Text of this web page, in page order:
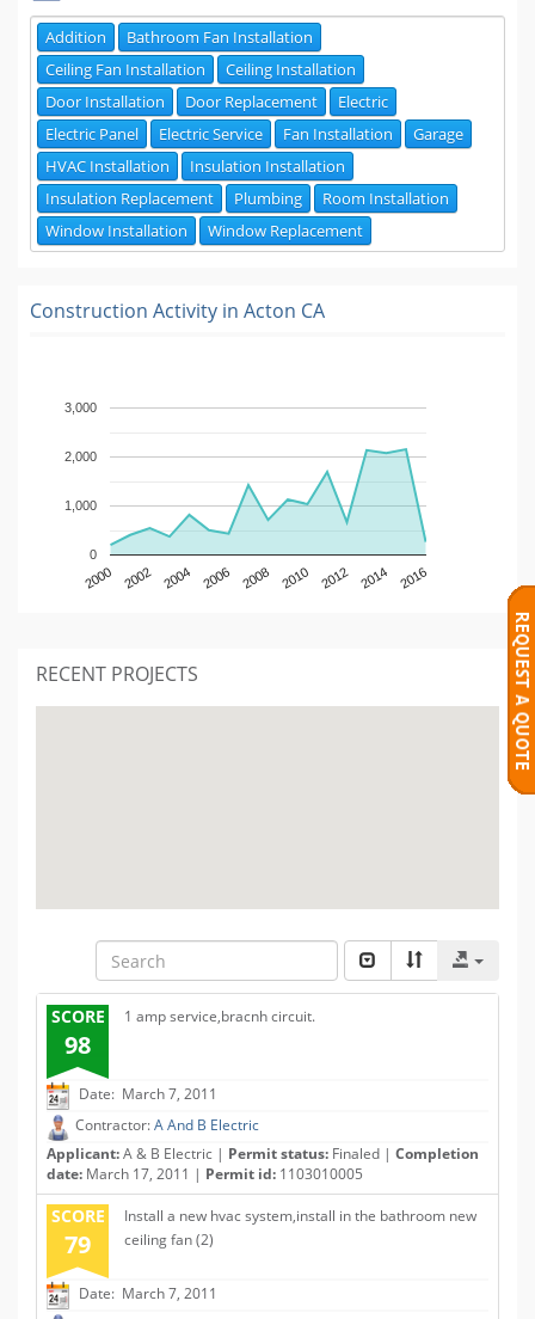
Addition
Bathroom Fan Installation
Ceiling Fan Installation
Ceiling Installation
Door Installation
Door Replacement
Electric
Electric Panel
Electric Service Fan Installation
Garage
HVAC Installation
Insulation Installation
Insulation Replacement
Plumbing
Room Installation
Window Installation
Window Replacement
Construction Activity in Acton CA
2000 2002 2004 2006 2008 2010 2012 2014 2016
0
1,000
2,000
3,000
RECENT PROJECTS
SCORE
98
1 amp service,bracnh circuit.
Date: March 7, 2011
Contractor:A And B Electric
Applicant:A & B Electric | Permit status: Finaled | Completion
date: March 17, 2011 | Permit id: 1103010005
SCORE
79
Install a new hvac system,install in the bathroom new
ceiling fan (2)
Date: March 7, 2011